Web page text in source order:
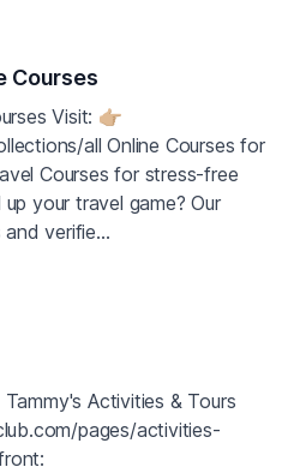
Courses
Visit: 👉🏼
all Online Courses for
Courses for stress-free
your travel game? Our
verifie...
Activities & Tours
pages/activities-